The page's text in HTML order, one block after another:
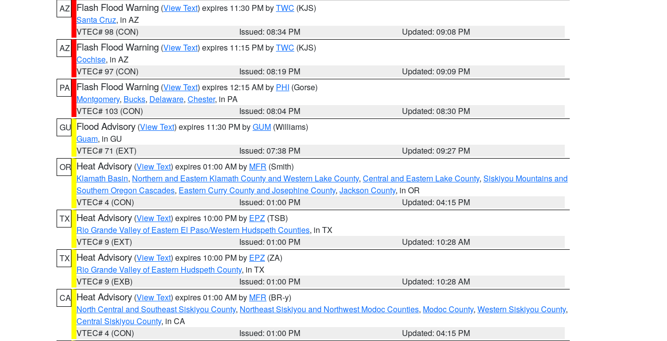
AZ
Flash Flood Warning (View Text) expires 11:30 PM byTWC (KJS)
Santa Cruz, in AZ
VTEC# 98 (CON)
Issued: 08:34 PM
Updated: 09:08 PM
AZ
Flash Flood Warning (View Text) expires 11:15 PM byTWC (KJS)
Cochise, in AZ
VTEC# 97 (CON)
Issued: 08:19 PM
Updated: 09:09 PM
PA
Flash Flood Warning (View Text) expires 12:15 AM by PHI (Gorse)
Montgomery, Bucks, Delaware, Chester, in PA
VTEC# 103 (CON)
Issued: 08:04 PM
Updated: 08:30 PM
GU Flood Advisory (View Text) expires 11:30 PM byGUM (Williams)
Guam, in GU
VTEC# 71 (EXT)
Issued: 07:38 PM
Updated: 09:27 PM
OR Heat Advisory (View Text) expires 01:00 AM by MFR (Smith)
Klamath Basin, Northern and Eastern Klamath County and Western Lake County, Central and Eastern Lake County, Siskiyou Mountains and
Southern Oregon Cascades, Eastern Curry County and Josephine County, Jackson County, in OR
VTEC# 4 (CON)
Issued: 01:00 PM
Updated: 04:15 PM
TX
Heat Advisory (View Text) expires 10:00 PM by EPZ (TSB)
Rio Grande Valley of Eastern El Paso/Western Hudspeth Counties, in TX
VTEC# 9 (EXT)
Issued: 01:00 PM
Updated: 10:28 AM
TX
Heat Advisory (View Text) expires 10:00 PM by EPZ (ZA)
Rio Grande Valley of Eastern Hudspeth County, in TX
VTEC# 9 (EXB)
Issued: 01:00 PM
Updated: 10:28 AM
CA Heat Advisory (View Text) expires 01:00 AM by MFR (BR-y)
North Central and Southeast Siskiyou County, Northeast Siskiyou and Northwest Modoc Counties, Modoc County, Western Siskiyou County,
Central Siskiyou County, in CA
VTEC# 4 (CON)
Issued: 01:00 PM
Updated: 04:15 PM